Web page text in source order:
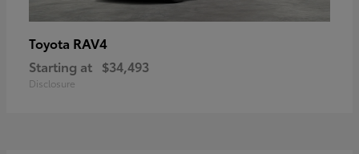
Toyota RAV4
Starting at $34,493
Disclosure